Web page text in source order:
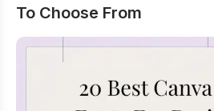
To Choose From